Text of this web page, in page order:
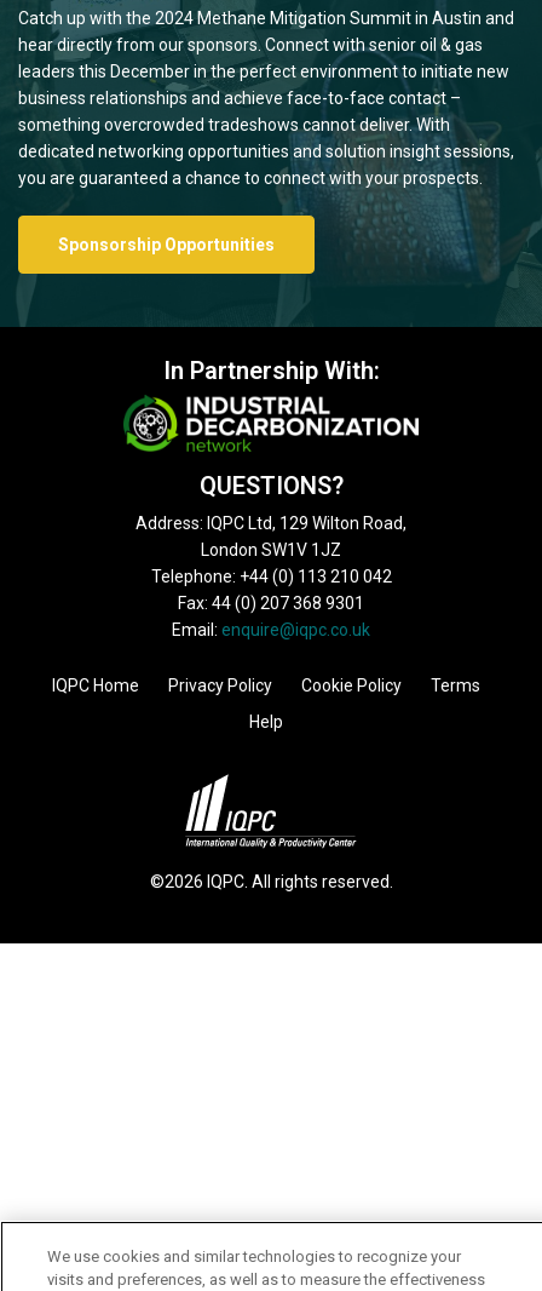
Catch up with the 2024 Methane Mitigation Summit in Austin and
hear directly from our sponsors. Connect with senior oil & gas
leaders this December in the perfect environment to initiate new
business relationships and achieve face-to-face contact –
something overcrowded tradeshows cannot deliver. With
dedicated networking opportunities and solution insight sessions,
you are guaranteed a chance to connect with your prospects.
Sponsorship Opportunities
In Partnership With:
QUESTIONS?
Address: IQPC Ltd, 129 Wilton Road,
London SW1V 1JZ
Telephone: +44 (0) 113 210 042
Fax: 44 (0) 207 368 9301
Email: enquire@iqpc.co.uk
IQPC Home Privacy Policy Cookie Policy
Terms
Help
©2026 IQPC. All rights reserved.
We use cookies and similar technologies to recognize your
visits and preferences, as well as to measure the effectiveness